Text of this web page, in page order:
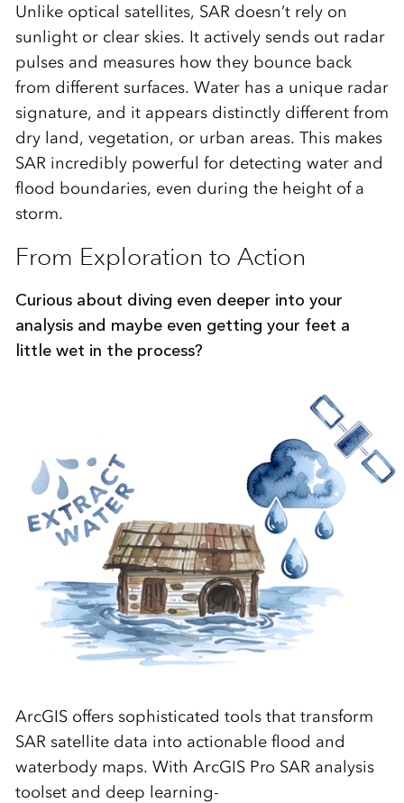
Unlike optical satellites, SAR doesn’t rely on
sunlight or clear skies. It actively sends out radar
pulses and measures how they bounce back
from different surfaces. Water has a unique radar
signature, and it appears distinctly different from
dry land, vegetation, or urban areas. This makes
SAR incredibly powerful for detecting water and
flood boundaries, even during the height of a
storm.
From Exploration to Action
Curious about diving even deeper into your
analysis and maybe even getting your feet a
little wet in the process?
ArcGIS offers sophisticated tools that transform
SAR satellite data into actionable flood and
waterbodymaps. With ArcGIS Pro SAR analysis
toolset and deep learning-